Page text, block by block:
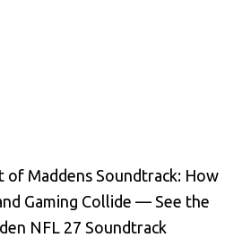
of Maddens Soundtrack: How
Gaming Collide — See the
NFL 27 Soundtrack